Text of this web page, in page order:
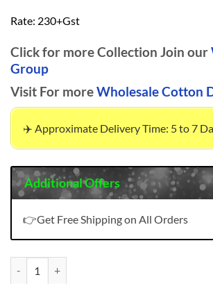
Rate: 230+Gst
Click for more Collection Join our
Group
Visit For moreWholesale Cotton
✈️ Approximate Delivery Time: 5 to 7
Additional Offers
👉Get Free Shipping on All Orders